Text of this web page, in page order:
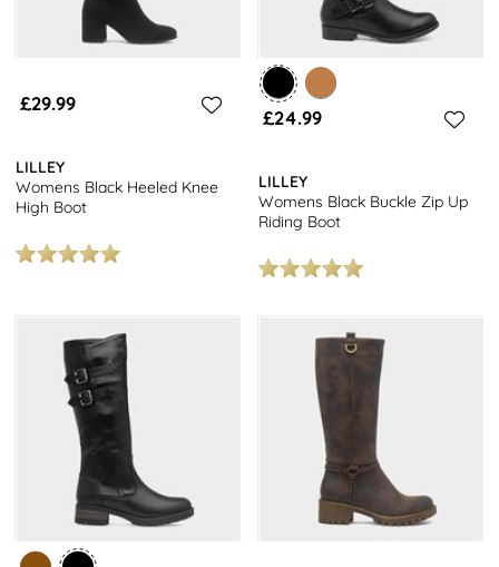
£29.99
LILLEY
Womens Black Heeled Knee
High Boot
£24.99
LILLEY
Womens Black Buckle Zip Up
Riding Boot